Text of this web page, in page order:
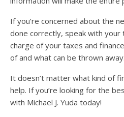
If you’re concerned about the
done correctly, speak with
charge of your taxes and
of and what can be thrown away.
It doesn’t matter what kind of
help. If you’re looking for the
with Michael J. Yuda today!